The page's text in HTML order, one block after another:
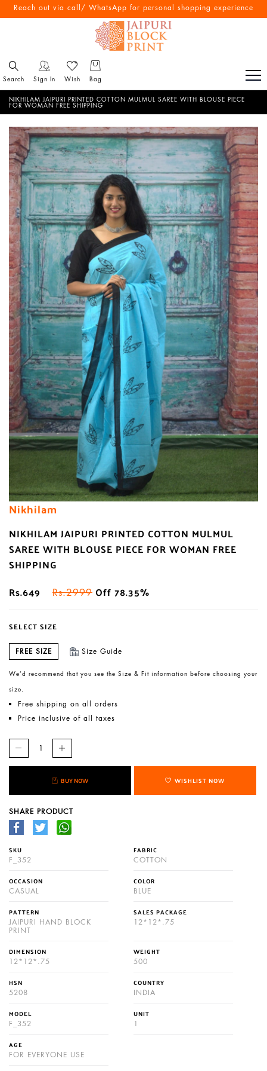
Free Shipping All Over India
Reach out via call/ WhatsApp for personal shopping experience
Search Sign In Wish Bag
NIKHILAM JAIPURI PRINTED COTTON MULMUL SAREE WITH BLOUSE PIECE
FOR WOMAN FREE SHIPPING
Nikhilam
NIKHILAM JAIPURI PRINTED COTTON MULMUL
SAREE WITH BLOUSE PIECE FOR WOMAN FREE
SHIPPING
Rs.649
Rs.2999 Off 78.35%
SELECT SIZE
FREE SIZE Size Guide
We’d recommend that you see the Size & Fit information before choosing your
size.
Free shipping on all orders
Price inclusive of all taxes
BUY NOW WISHLIST NOW
SHARE PRODUCT
SKU
F_352
FABRIC
COTTON
OCCASION
CASUAL
COLOR
BLUE
PATTERN
JAIPURI HAND BLOCK
PRINT
SALES PACKAGE
12*12*.75
DIMENSION
12*12*.75
WEIGHT
500
HSN
5208
COUNTRY
INDIA
MODEL
F_352
UNIT
1
AGE
FOR EVERYONE USE